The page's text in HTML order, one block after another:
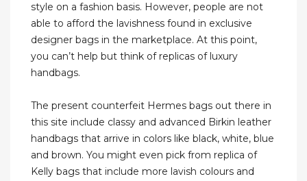
style on a fashion basis. However, people are not
able to afford the lavishness found in exclusive
designer bags in the marketplace. At this point,
you can’t help but think of replicas of luxury
handbags.
The present counterfeit Hermes bags out there in
this site include classy and advanced Birkin leather
handbags that arrive in colors like black, white, blue
and brown. You might even pick from replica of
Kelly bags that include more lavish colours and